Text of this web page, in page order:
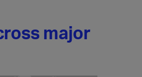
major